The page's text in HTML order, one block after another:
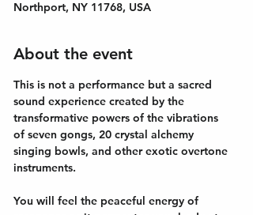
Northport, NY 11768, USA
About the event
This is not a performance but a sacred
sound experience created by the
transformative powers of the vibrations
of seven gongs, 20 crystal alchemy
singing bowls, and other exotic overtone
instruments.
You will feel the peaceful energy of